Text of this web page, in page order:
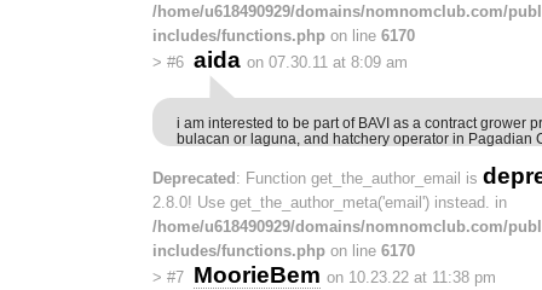
/home/u618490929/domains/nomnomclub.com/
includes/functions.php on line 6170
> #6 aida on 07.30.11 at 8:09 am
i am interested to be part of BAVI as a contract grower
bulacan or laguna, and hatchery operator in Pagadian
Deprecated : Function get_the_author_email is
2.8.0! Use get_the_author_meta('email') instead. in
/home/u618490929/domains/nomnomclub.com/
includes/functions.php on line 6170
> #7 MoorieBem on 10.23.22 at 11:38 pm